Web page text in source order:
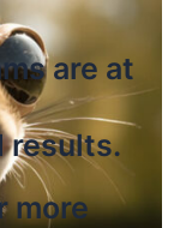
are at
results.
more